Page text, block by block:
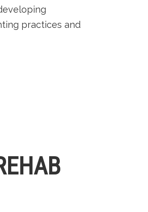
practices and